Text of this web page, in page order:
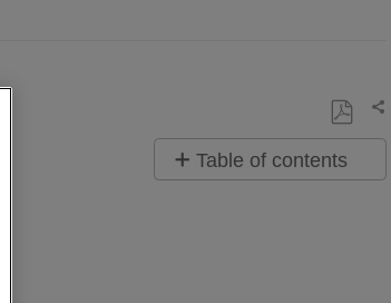
Save
as
Table of contents